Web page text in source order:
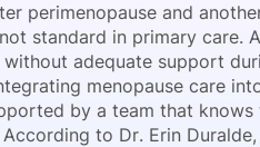
perimenopause and
standard in primary care.
adequate support
menopause care
by a team that
to Dr. Erin Duralde,